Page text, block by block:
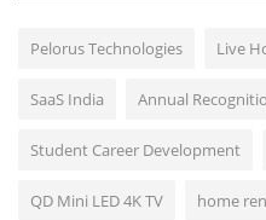
Pelorus Technologies Live
SaaS India Annual
Student Career Development
QD Mini LED 4K TV home